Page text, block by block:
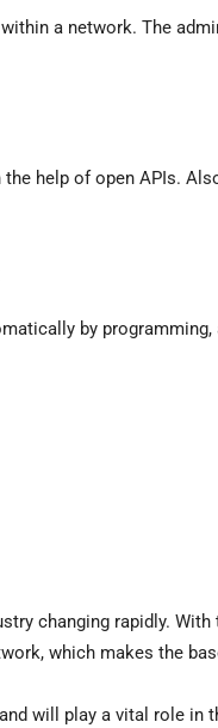
a network. The
help of open APIs.
by
changing rapidly.
which makes the
will play a vital role in